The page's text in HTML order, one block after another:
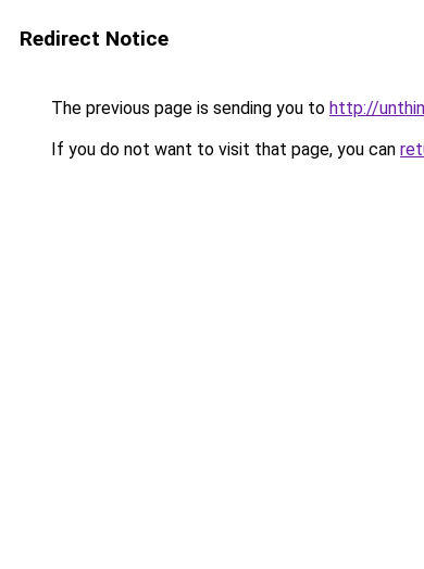
Redirect Notice
The previous page is sending you to http://
If you do not want to visit that page, you can